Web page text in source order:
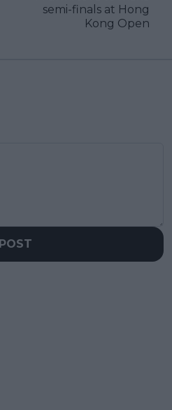
semi-finals at Hong
Kong Open
POST